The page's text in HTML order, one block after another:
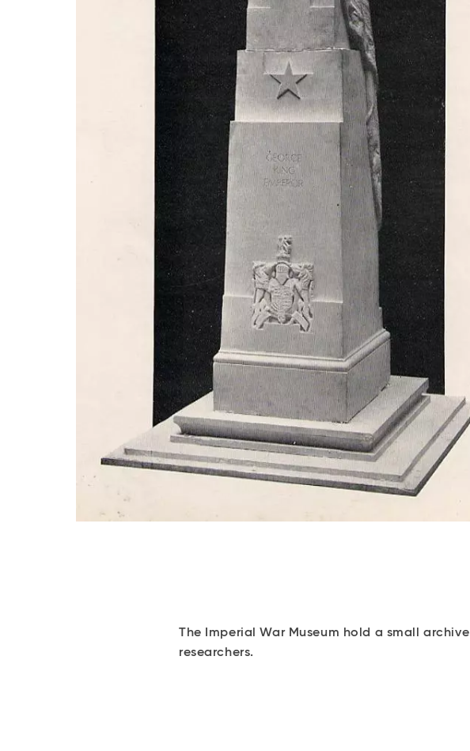
The Imperial War Museum hold a small
researchers.